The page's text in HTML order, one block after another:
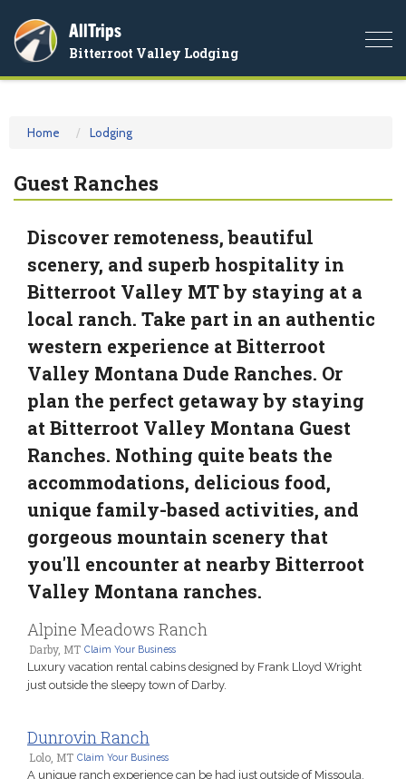
AllTrips
Bitterroot Valley Lodging
Home Lodging
Guest Ranches
Discover remoteness, beautiful
scenery, and superb hospitality in
Bitterroot Valley MT by staying at a
local ranch. Take part in an authentic
western experience at Bitterroot
Valley Montana Dude Ranches. Or
plan the perfect getaway by staying
at Bitterroot Valley Montana Guest
Ranches. Nothing quite beats the
accommodations, delicious food,
unique family-based activities, and
gorgeous mountain scenery that
you'll encounter at nearby Bitterroot
Valley Montana ranches.
Alpine Meadows Ranch
Darby, MT Claim Your Business
Luxury vacation rental cabins designed by Frank Lloyd Wright
just outside the sleepy town of Darby.
Dunrovin Ranch
Lolo, MT Claim Your Business
A unique ranch experience can be had just outside of Missoula.